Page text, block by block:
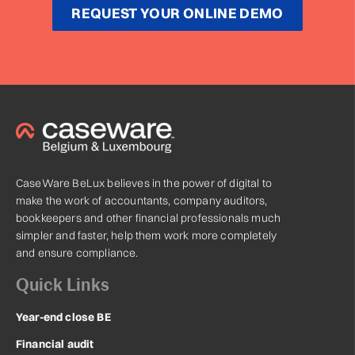
REQUEST YOUR ONLINE DEMO
CaseWare BeLux believes in the power of digital to
make the work of accountants, company auditors,
bookkeepers and other financial professionals much
simpler and faster, help them work more completely
and ensure compliance.
Quick Links
Year-end close BE
Financial audit